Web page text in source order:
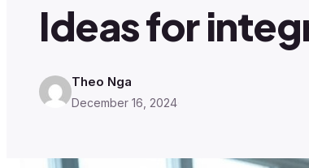
Ideas for
Theo Nga
December 16, 2024